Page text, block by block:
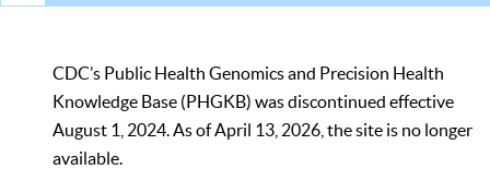
CDC’s Public Health Genomics and Precision Health
Knowledge Base (PHGKB) was discontinued effective
August 1, 2024. As of April 13, 2026, the site is no longer
available.